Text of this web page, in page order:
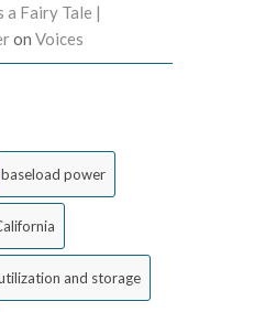
a Fairy Tale |
on Voices
baseload power
and storage